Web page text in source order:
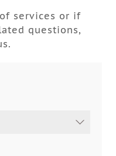
services or if
questions,